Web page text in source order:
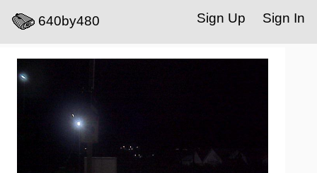
640by480 Sign In
Sign Up